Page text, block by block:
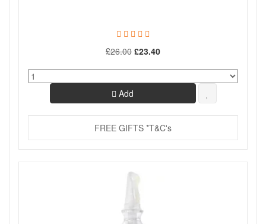
£26.00 £23.40
Add
FREE GIFTS *T&C's